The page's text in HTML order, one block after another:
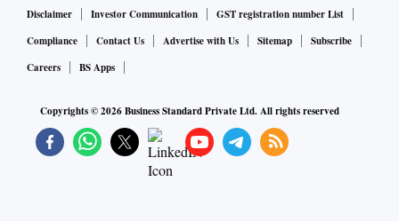
Disclaimer
Investor Communication
GST registration number List
Compliance
Contact Us Advertise with Us Sitemap
Subscribe
Careers
BS Apps
Copyrights ©2026Business Standard Private Ltd. All rights reserved